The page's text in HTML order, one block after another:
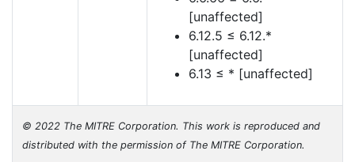
[unaffected]
6.12.5 ≤ 6.12.*
[unaffected]
6.13 ≤ * [unaffected]
© 2022 The MITRE Corporation. This work is reproduced and
distributed with the permission of The MITRE Corporation.